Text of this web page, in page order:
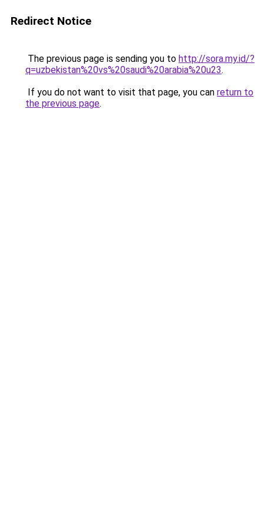
Redirect Notice
The previous page is sending you to http://sora.my.id/?
q=uzbekistan%20vs%20saudi%20arabia%20u23.
If you do not want to visit that page, you can return to
the previous page.